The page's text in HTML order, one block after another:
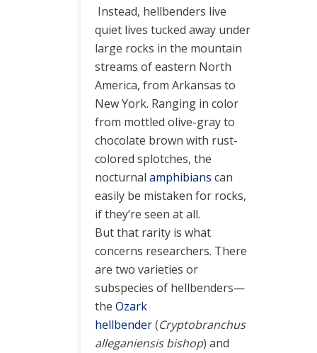
Instead, hellbenders live
quiet lives tucked away under
large rocks in the mountain
streams of eastern North
America, from Arkansas to
New York. Ranging in color
from mottled olive-gray to
chocolate brown with rust-
colored splotches, the
nocturnal amphibians can
easily be mistaken for rocks,
if they’re seen at all.
But that rarity is what
concerns researchers. There
are two varieties or
subspecies of hellbenders—
the Ozark
hellbender(Cryptobranchus
alleganiensis bishop) and